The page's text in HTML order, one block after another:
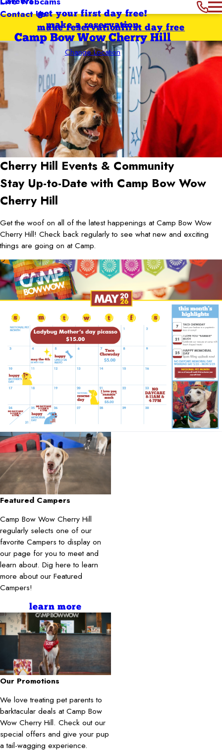
Contact Usget your first day free!
make a reservation
Camp Bow Wow Cherry Hill
Change Location
first day free
make reservation
Cherry Hill Events & Community
Stay Up-to-Date with Camp Bow Wow
Cherry Hill
Get the woof on all of the latest happenings at Camp Bow Wow
Cherry Hill! Check back regularly to see what new and exciting
things are going on at Camp.
Featured Campers
Camp Bow Wow Cherry Hill
regularly selects one of our
favorite Campers to display on
our page for you to meet and
learn about. Dig here to learn
more about our Featured
Campers!
learn more
Our Promotions
We love treating pet parents to
barktacular deals at Camp Bow
Wow Cherry Hill. Check out our
special offers and give your pup
a tail-wagging experience.